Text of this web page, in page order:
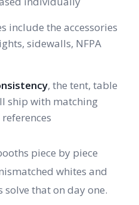
include the accessories
sidewalls, NFPA
, the tent, table
ship with matching
piece by piece
whites and
that on day one.